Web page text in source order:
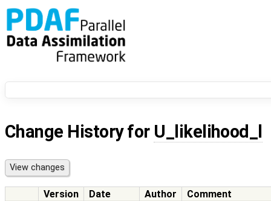
Change History for U_likelihood_l
Version Date Author
Comment